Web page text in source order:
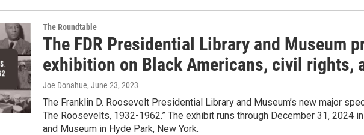
The Roundtable
The FDR Presidential Library and Museum
exhibition on Black Americans, civil rights,
Joe Donahue, June 23, 2023
The Franklin D. Roosevelt Presidential Library and Museum’s new major
The Roosevelts, 1932-1962.” The exhibit runs through December 31, 2024
and Museum in Hyde Park, New York.